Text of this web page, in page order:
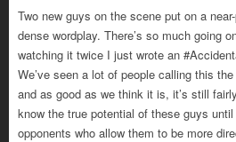
Two new guys on the scene put on a
dense wordplay. There’s so much going
watching it twice I just wrote an
We’ve seen a lot of people calling this
and as good as we think it is, it’s still
know the true potential of these guys
opponents who allow them to be more